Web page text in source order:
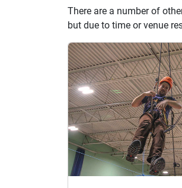
There are a number of
but due to time or venue